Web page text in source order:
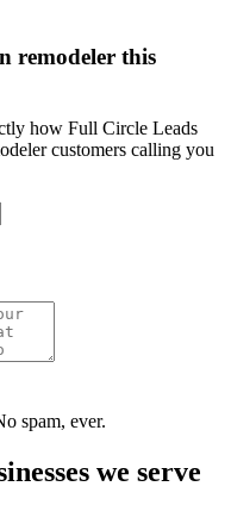
remodeler this
how Full Circle Leads
customers calling you
spam, ever.
we serve